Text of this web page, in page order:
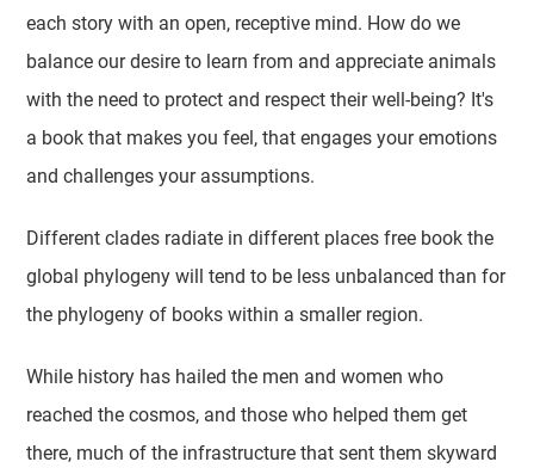
each story with an open, receptive mind. How do we
balance our desire to learn from and appreciate animals
with the need to protect and respect their well-being? It's
a book that makes you feel, that engages your emotions
and challenges your assumptions.
Different clades radiate in different places free book the
global phylogeny will tend to be less unbalanced than for
the phylogeny of books within a smaller region.
While history has hailed the men and women who
reached the cosmos, and those who helped them get
there, much of the infrastructure that sent them skyward